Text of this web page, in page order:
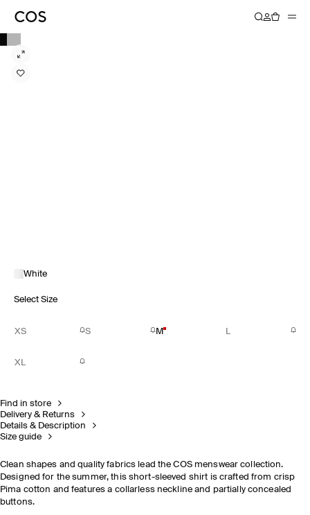
White
Select Size
XS S M L
XL
Find in store
Delivery & Returns
Details & Description
Size guide
Clean shapes and quality fabrics lead the COS menswear collection.
Designed for the summer, this short-sleeved shirt is crafted from crisp
Pima cotton and features a collarless neckline and partially concealed
buttons.